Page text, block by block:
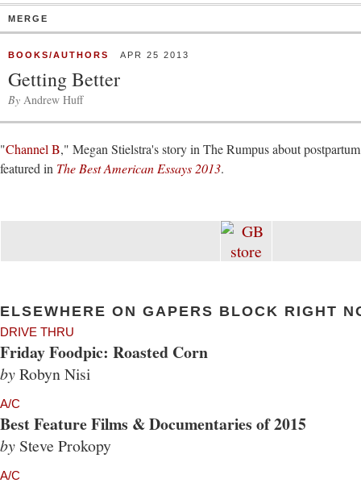
MERGE
BOOKS/AUTHORS APR 25 2013
Getting Better
By Andrew Huff
"Channel B," Megan Stielstra's story in The Rumpus about
featured in The Best American Essays 2013.
ELSEWHERE ON GAPERS BLOCK RIGHT
DRIVE THRU
Friday Foodpic: Roasted Corn
byRobyn Nisi
A/C
Best Feature Films & Documentaries of 2015
by Steve Prokopy
A/C